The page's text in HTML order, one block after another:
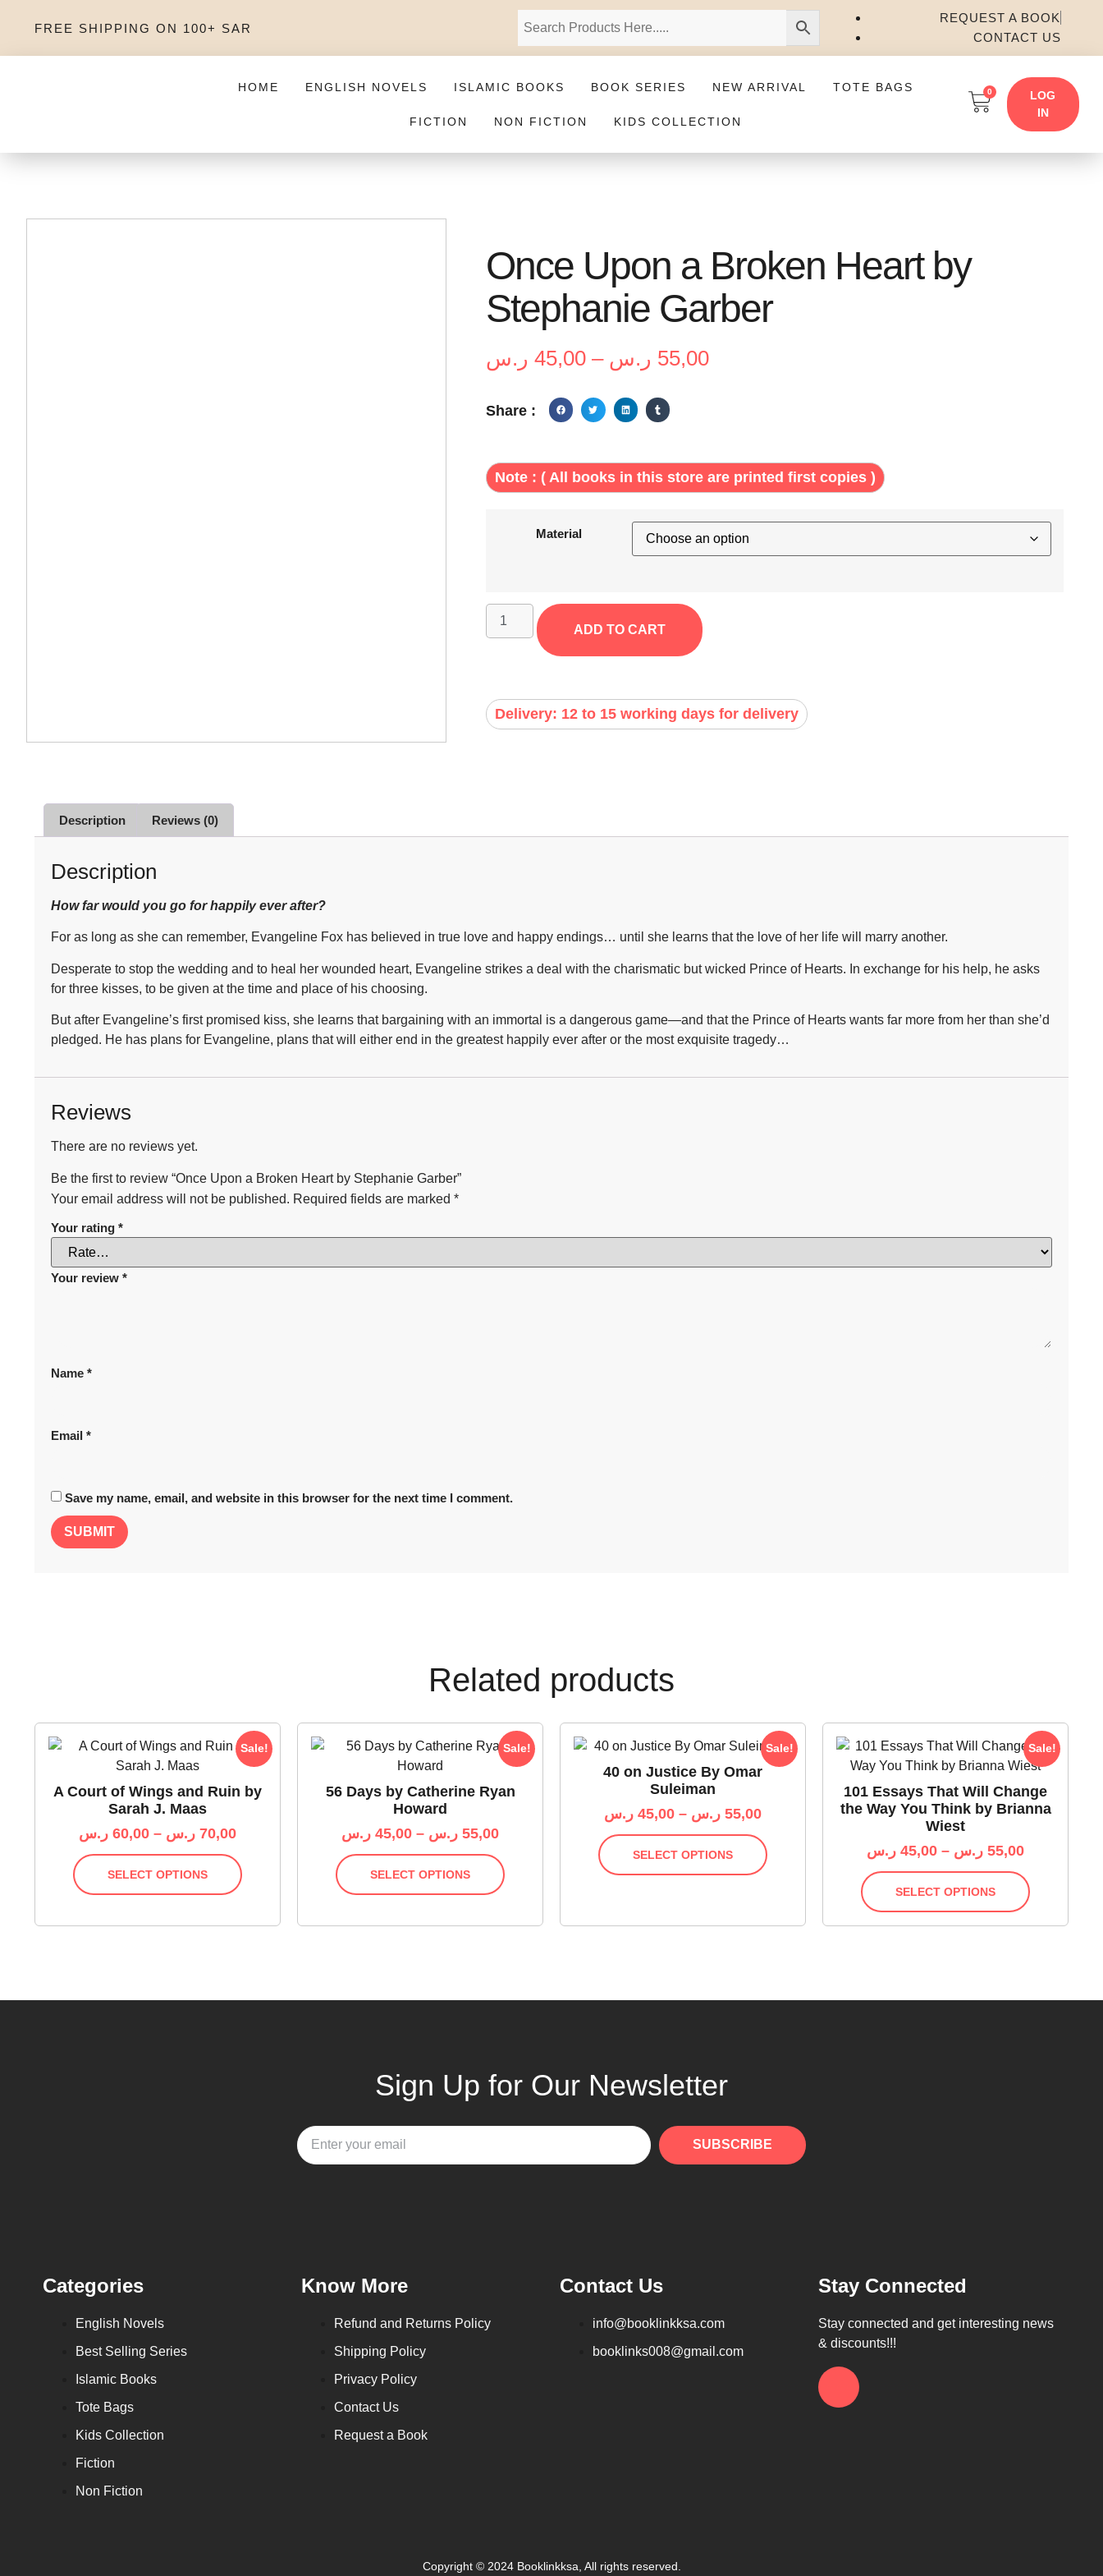
FREE SHIPPING ON 100+ SAR
REQUEST A BOOK
CONTACT US
HOME ENGLISH NOVELS ISLAMIC BOOKS BOOK SERIES NEW ARRIVAL TOTE BAGS
FICTION NON FICTION KIDS COLLECTION
0
LOG
IN
Once Upon a Broken Heart by
Stephanie Garber
45,00 ر.س – 55,00 ر.س
Share :
Note : ( All books in this store are printed first copies )
Material
ADD TO CART
Delivery: 12 to 15 working days for delivery
Description Reviews (0)
Description
How far would you go for happily ever after?
For as long as she can remember, Evangeline Fox has believed in true love and happy endings… until she learns that the love of her life will marry another.
Desperate to stop the wedding and to heal her wounded heart, Evangeline strikes a deal with the charismatic but wicked Prince of Hearts. In exchange for his help, he asks
for three kisses, to be given at the time and place of his choosing.
But after Evangeline’s first promised kiss, she learns that bargaining with an immortal is a dangerous game—and that the Prince of Hearts wants far more from her than she’d
pledged. He has plans for Evangeline, plans that will either end in the greatest happily ever after or the most exquisite tragedy…
Reviews
There are no reviews yet.
Be the first to review “Once Upon a Broken Heart by Stephanie Garber”
Your email address will not be published. Required fields are marked *
Your rating *
Your review *
Name *
Email *
Save my name, email, and website in this browser for the next time I comment.
Related products
Sale!
A Court of Wings and Ruin by
Sarah J. Maas
60,00 ر.س – 70,00 ر.س
SELECT OPTIONS
Sale!
56 Days by Catherine Ryan
Howard
45,00 ر.س – 55,00 ر.س
SELECT OPTIONS
Sale!
40 on Justice By Omar
Suleiman
45,00 ر.س – 55,00 ر.س
SELECT OPTIONS
Sale!
101 Essays That Will Change
the Way You Think by Brianna
Wiest
45,00 ر.س – 55,00 ر.س
SELECT OPTIONS
Sign Up for Our Newsletter
SUBSCRIBE
Categories
English Novels
Best Selling Series
Islamic Books
Tote Bags
Kids Collection
Fiction
Non Fiction
Know More
Refund and Returns Policy
Shipping Policy
Privacy Policy
Contact Us
Request a Book
Contact Us
info@booklinkksa.com
booklinks008@gmail.com
Stay Connected
Stay connected and get interesting news
& discounts!!!
Copyright © 2024 Booklinkksa, All rights reserved.